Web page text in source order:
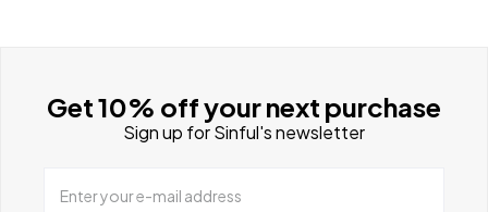
Get 10% off your next purchase
Sign up for Sinful's newsletter
Enter your e-mail address